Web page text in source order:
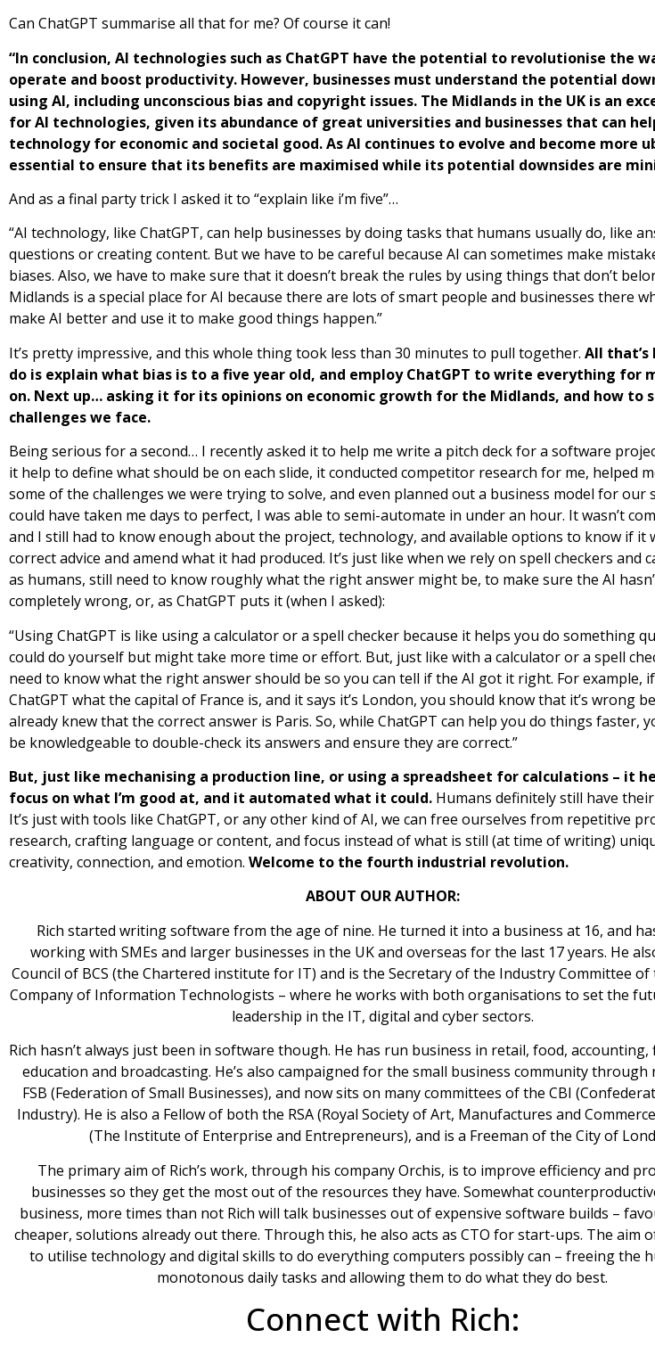
Can ChatGPT summarise all that for me? Of course it can!
“In conclusion, AI technologies such as ChatGPT have the potential to revolutionise the
operate and boost productivity. However, businesses must understand the potential
using AI, including unconscious bias and copyright issues. The Midlands in the UK is an
for AI technologies, given its abundance of great universities and businesses that can
technology for economic and societal good. As AI continues to evolve and become more
essential to ensure that its benefits are maximised while its potential downsides are
And as a final party trick I asked it to “explain like i’m five”…
“AI technology, like ChatGPT, can help businesses by doing tasks that humans usually do, like
questions or creating content. But we have to be careful because AI can sometimes make
biases. Also, we have to make sure that it doesn’t break the rules by using things that don’t
Midlands is a special place for AI because there are lots of smart people and businesses there
make AI better and use it to make good things happen.”
It’s pretty impressive, and this whole thing took less than 30 minutes to pull together. All
do is explain what bias is to a five year old, and employ ChatGPT to write everything for
on. Next up… asking it for its opinions on economic growth for the Midlands, and how to
challenges we face.
Being serious for a second… I recently asked it to help me write a pitch deck for a software
it help to define what should be on each slide, it conducted competitor research for me, helped
some of the challenges we were trying to solve, and even planned out a business model for our
could have taken me days to perfect, I was able to semi-automate in under an hour. It wasn’t
and I still had to know enough about the project, technology, and available options to know if it
correct advice and amend what it had produced. It’s just like when we rely on spell checkers and
as humans, still need to know roughly what the right answer might be, to make sure the AI
completely wrong, or, as ChatGPT puts it (when I asked):
“Using ChatGPT is like using a calculator or a spell checker because it helps you do something
could do yourself but might take more time or effort. But, just like with a calculator or a spell
need to know what the right answer should be so you can tell if the AI got it right. For example,
ChatGPT what the capital of France is, and it says it’s London, you should know that it’s wrong
already knew that the correct answer is Paris. So, while ChatGPT can help you do things faster,
be knowledgeable to double-check its answers and ensure they are correct.”
But, just like mechanising a production line, or using a spreadsheet for calculations – it
focus on what I’m good at, and it automated what it could. Humans definitely still have
It’s just with tools like ChatGPT, or any other kind of AI, we can free ourselves from repetitive
research, crafting language or content, and focus instead of what is still (at time of writing)
creativity, connection, and emotion. Welcome to the fourth industrial revolution.
ABOUT OUR AUTHOR:
Rich started writing software from the age of nine. He turned it into a business at 16, and
working with SMEs and larger businesses in the UK and overseas for the last 17 years. He
Council of BCS (the Chartered institute for IT) and is the Secretary of the Industry Committee
Company of Information Technologists – where he works with both organisations to set the
leadership in the IT, digital and cyber sectors.
Rich hasn’t always just been in software though. He has run business in retail, food, accounting,
education and broadcasting. He’s also campaigned for the small business community through
FSB (Federation of Small Businesses), and now sits on many committees of the CBI
Industry). He is also a Fellow of both the RSA (Royal Society of Art, Manufactures and
(The Institute of Enterprise and Entrepreneurs), and is a Freeman of the City of
The primary aim of Rich’s work, through his company Orchis, is to improve efficiency and
businesses so they get the most out of the resources they have. Somewhat
business, more times than not Rich will talk businesses out of expensive software builds –
cheaper, solutions already out there. Through this, he also acts as CTO for start-ups. The aim
to utilise technology and digital skills to do everything computers possibly can – freeing the
monotonous daily tasks and allowing them to do what they do best.
Connect with Rich: